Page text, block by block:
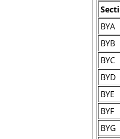
BYA
BYB
BYC
BYD
BYE
BYF
BYG